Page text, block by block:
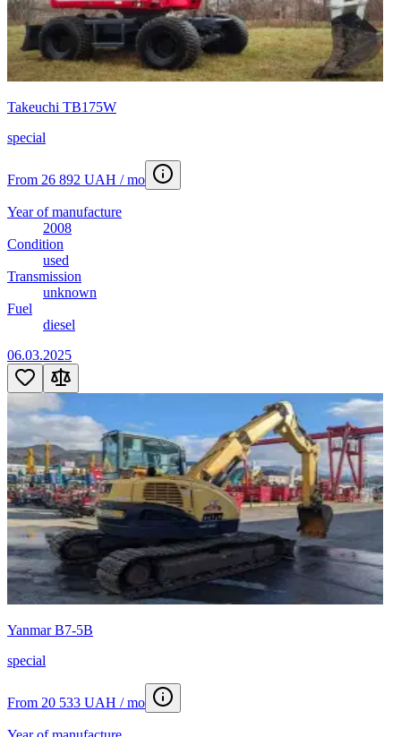
Takeuchi TB175W
special
From 26 892 UAH / mo
Year of manufacture
2008
Condition
used
Transmission
unknown
Fuel
diesel
06.03.2025
Yanmar B7-5B
special
From 20 533 UAH / mo